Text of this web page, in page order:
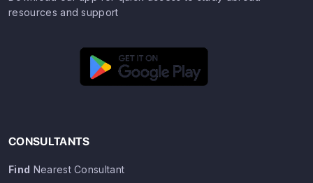
resources and support
CONSULTANTS
Find Nearest Consultant